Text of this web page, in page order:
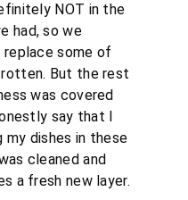
NOT in the
had, so we
replace some of
But the rest
was covered
say that I
dishes in these
cleaned and
a fresh new layer.